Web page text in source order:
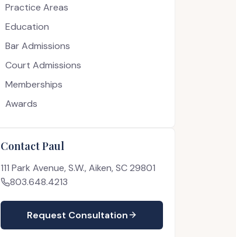
Practice Areas
Education
Bar Admissions
Court Admissions
Memberships
Awards
Contact Paul
111 Park Avenue, S.W., Aiken, SC 29801
803.648.4213
Request Consultation